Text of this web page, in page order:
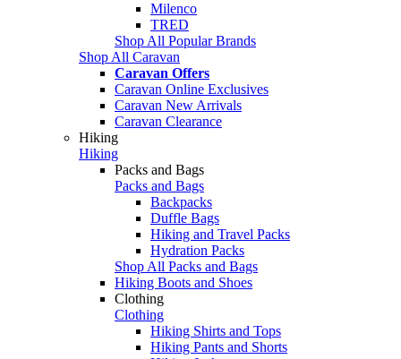
Milenco
TRED
Shop All Popular Brands
Shop All Caravan
Caravan Offers
Caravan Online Exclusives
Caravan New Arrivals
Caravan Clearance
Hiking
Hiking
Packs and Bags
Packs and Bags
Backpacks
Duffle Bags
Hiking and Travel Packs
Hydration Packs
Shop All Packs and Bags
Hiking Boots and Shoes
Clothing
Clothing
Hiking Shirts and Tops
Hiking Pants and Shorts